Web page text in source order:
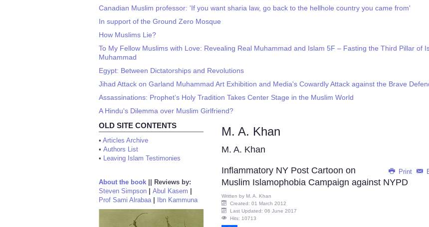
Canadian Muslim professor: 'If you want sharia law, go back to the hellhole country you came from'
In support of the Ground Zero Mosque
How Muslims Lie?
To My Fellow Muslims with Love: Revealing Real Muhammad and Islam 5F – Fasting the Third Pillar of
Muhammad
Egypt: Between Dictatorships and Revolutions
Jihad Attack on Garland Muhammad Art Exhibition and Media's Cowardly Attack against the Brave
Assassinations: Prophet’s Holy Tradition Takes Center Stage in the Muslim World
A Hindu's Dilemma over Muslim Girlfriend?
OLD SITE CONTENTS
• Articles Archive
• Authors List
• Leaving Islam Testimonies
About the book
Reviews by:
Steven Simpson
Abul Kasem
Prof Sami Alrabaa| Ibn Kammuna
M. A. Khan
M. A. Khan
Print
Inflammatory NY Post Cartoon on
Muslim Islamophobia Campaign against NYPD
Written by M. A. Khan
Created: 01 March 2012
Last Updated: 06 June 2017
Hits: 10713